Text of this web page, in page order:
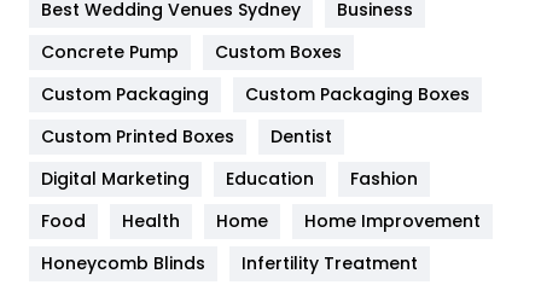
Game
General
454
Google Algorithms
Health & Beauty
Best Wedding Venues Sydney
Business
Concrete Pump
Custom Boxes
Custom Packaging
Custom Packaging Boxes
Custom Printed Boxes
Dentist
Digital Marketing
Education
Fashion
Food
Health Home
Home Improvement
Honeycomb Blinds
Infertility Treatment